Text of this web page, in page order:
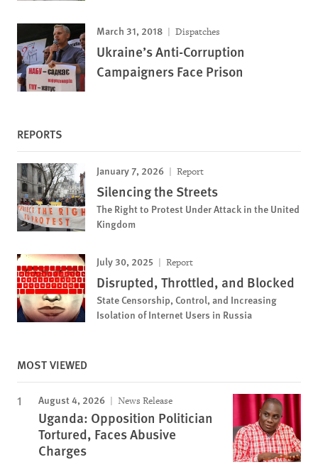
March 31, 2018 Dispatches
Ukraine’s Anti-Corruption
Campaigners Face Prison
REPORTS
January 7, 2026 Report
Silencing the Streets
The Right to Protest Under Attack in the United
Kingdom
July 30, 2025 Report
Disrupted, Throttled, and Blocked
State Censorship, Control, and Increasing
Isolation of Internet Users in Russia
MOST VIEWED
August 4, 2026 News Release
Uganda: Opposition Politician
Tortured, Faces Abusive
Charges